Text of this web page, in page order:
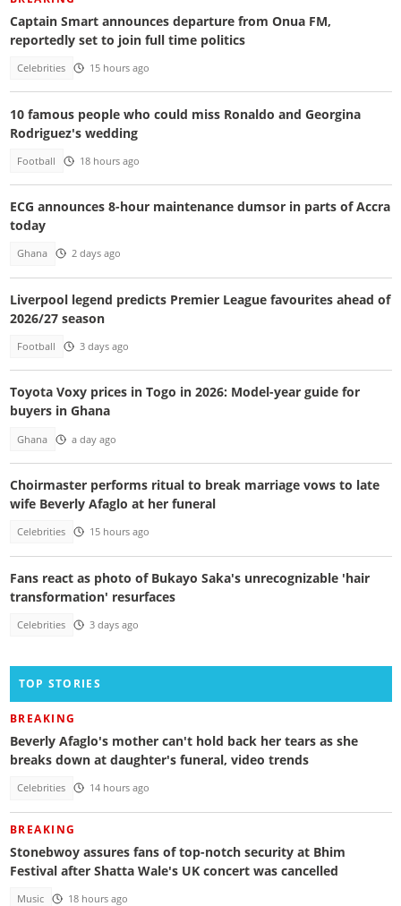
Captain Smart announces departure from Onua FM,
reportedly set to join full time politics
Celebrities 15 hours ago
10 famous people who could miss Ronaldo and Georgina
Rodriguez's wedding
Football 18 hours ago
ECG announces 8-hour maintenance dumsor in parts of Accra
today
Ghana 2 days ago
Liverpool legend predicts Premier League favourites ahead of
2026/27 season
Football 3 days ago
Toyota Voxy prices in Togo in 2026: Model-year guide for
buyers in Ghana
Ghana a day ago
Choirmaster performs ritual to break marriage vows to late
wife Beverly Afaglo at her funeral
Celebrities 15 hours ago
Fans react as photo of Bukayo Saka's unrecognizable 'hair
transformation' resurfaces
Celebrities 3 days ago
TOP STORIES
BREAKING
Beverly Afaglo's mother can't hold back her tears as she
breaks down at daughter's funeral, video trends
Celebrities 14 hours ago
BREAKING
Stonebwoy assures fans of top-notch security at Bhim
Festival after Shatta Wale's UK concert was cancelled
Music 18 hours ago